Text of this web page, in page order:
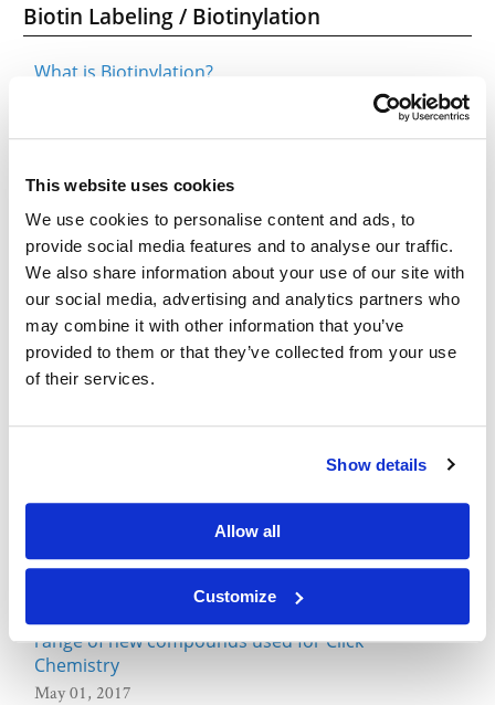
This website uses cookies
We use cookies to personalise content and ads, to
provide social media features and to analyse our traffic.
We also share information about your use of our site with
our social media, advertising and analytics partners who
may combine it with other information that you’ve
provided to them or that they’ve collected from your use
of their services.
Show details
Allow all
Customize
Biotin Labeling / Biotinylation
What is Biotinylation?
What is Click Chemistry?
September 29, 2021
Click Chemistry Use With Excess Copper from
Alzheimer's Disease
July 08, 2020
Click Chemistry and Diazo Transfer Method
Single-Cell Encapsulation via Click Chemistry
March 11, 2020
range of new compounds used for Click
Chemistry
May 01, 2017